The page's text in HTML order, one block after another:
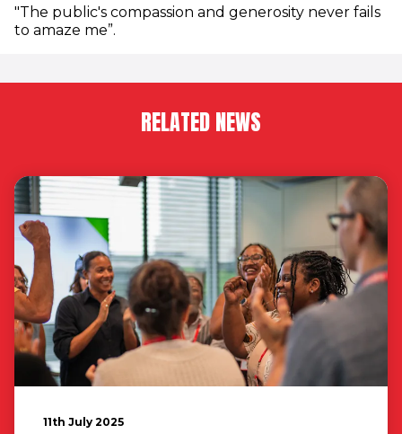
"The public's compassion and generosity never fails
to amaze me”.
RELATED NEWS
11th July 2025